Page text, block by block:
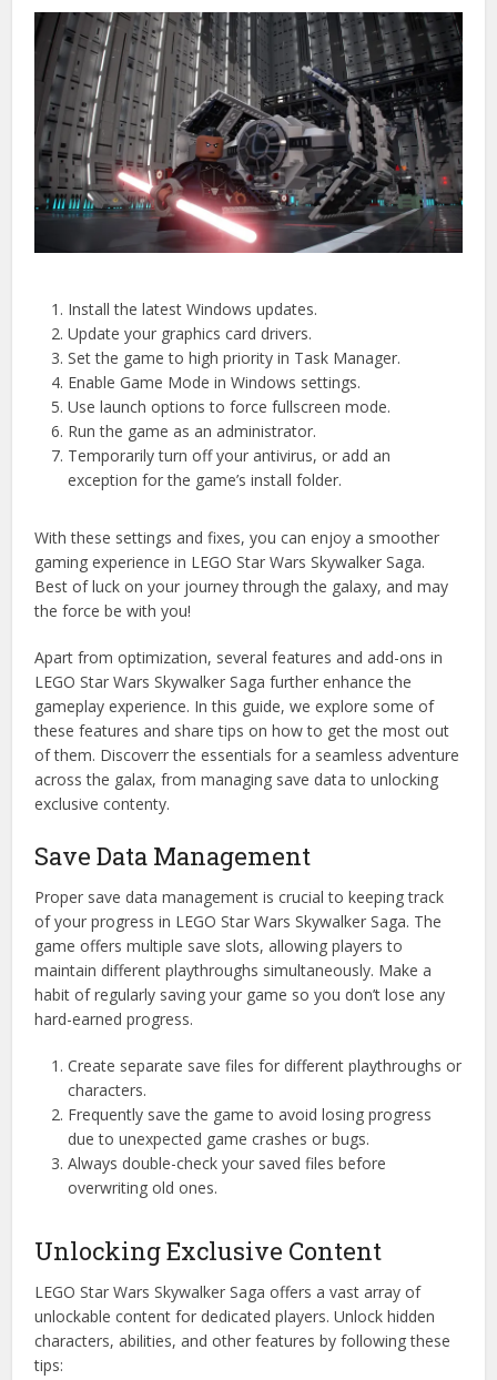
Install the latest Windows updates.
Update your graphics card drivers.
Set the game to high priority in Task Manager.
Enable Game Mode in Windows settings.
Use launch options to force fullscreen mode.
Run the game as an administrator.
Temporarily turn off your antivirus, or add an
exception for the game’s install folder.
With these settings and fixes, you can enjoy a smoother
gaming experience in LEGO Star Wars Skywalker Saga.
Best of luck on your journey through the galaxy, and may
the force be with you!
Apart from optimization, several features and add-ons in
LEGO Star Wars Skywalker Saga further enhance the
gameplay experience. In this guide, we explore some of
these features and share tips on how to get the most out
of them. Discoverr the essentials for a seamless adventure
across the galax, from managing save data to unlocking
exclusive contenty.
Save Data Management
Proper save data management is crucial to keeping track
of your progress in LEGO Star Wars Skywalker Saga. The
game offers multiple save slots, allowing players to
maintain different playthroughs simultaneously. Make a
habit of regularly saving your game so you don’t lose any
hard-earned progress.
Create separate save files for different playthroughs or
characters.
Frequently save the game to avoid losing progress
due to unexpected game crashes or bugs.
Always double-check your saved files before
overwriting old ones.
Unlocking Exclusive Content
LEGO Star Wars Skywalker Saga offers a vast array of
unlockable content for dedicated players. Unlock hidden
characters, abilities, and other features by following these
tips: